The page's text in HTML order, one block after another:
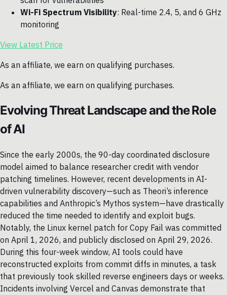
Wi-Fi Spectrum Visibility: Real-time 2.4, 5, and 6 GHz
monitoring
View Latest Price
As an affiliate, we earn on qualifying purchases.
As an affiliate, we earn on qualifying purchases.
Evolving Threat Landscape and the Role
of AI
Since the early 2000s, the 90-day coordinated disclosure
model aimed to balance researcher credit with vendor
patching timelines. However, recent developments in AI-
driven vulnerability discovery—such as Theori’s inference
capabilities and Anthropic’s Mythos system—have drastically
reduced the time needed to identify and exploit bugs.
Notably, the Linux kernel patch for Copy Fail was committed
on April 1, 2026, and publicly disclosed on April 29, 2026.
During this four-week window, AI tools could have
reconstructed exploits from commit diffs in minutes, a task
that previously took skilled reverse engineers days or weeks.
Incidents involving Vercel and Canvas demonstrate that